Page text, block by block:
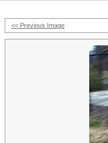
<< Previous Image